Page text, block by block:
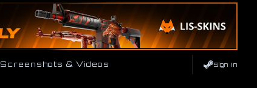
Screenshots & Videos Sign In